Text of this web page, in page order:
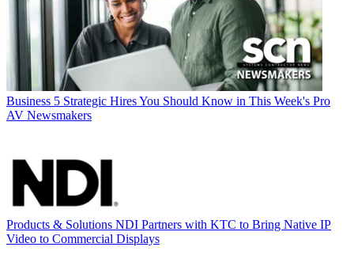
Business 5 Strategic Hires You Should Know in This Week's Pro
AV Newsmakers
Products & Solutions NDI Partners with KTC to Bring Native IP
Video to Commercial Displays